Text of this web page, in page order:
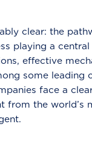
clear: the
playing a
effective
some leading
face a
from the world’s